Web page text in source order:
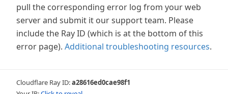
pull the corresponding error log from your web
server and submit it our support team. Please
include the Ray ID (which is at the bottom of this
error page). Additional troubleshooting resources.
Cloudflare Ray ID:a28616ed0cae98f1